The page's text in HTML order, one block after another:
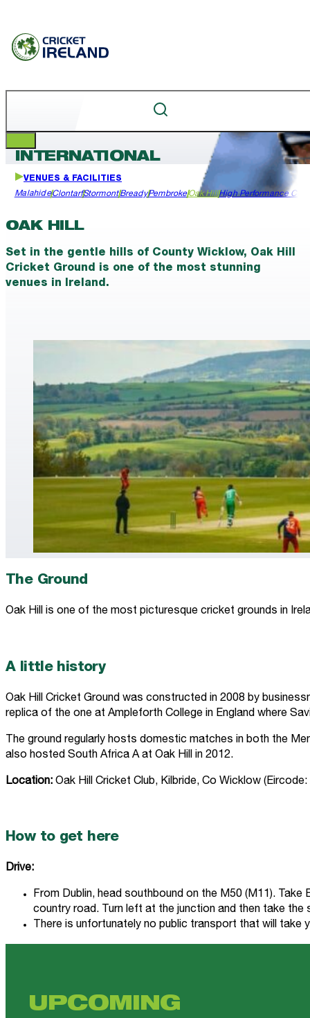
INTERNATIONAL
VENUES & FACILITIES
MalahideClontarfStormontBreadyPembrokeOak HillHigh Performance
OAK HILL
Set in the gentle hills of County Wicklow, Oak Hill
Cricket Ground is one of the most stunning
venues in Ireland.
The Ground
Oak Hill is one of the most picturesque cricket grounds in
A little history
Oak Hill Cricket Ground was constructed in 2008 by
replica of the one at Ampleforth College in England where
The ground regularly hosts domestic matches in both the
also hosted South Africa A at Oak Hill in 2012.
Location: Oak Hill Cricket Club, Kilbride, Co Wicklow (Eircode:
How to get here
Drive:
From Dublin, head southbound on the M50 (M11).
country road. Turn left at the junction and then take the
There is unfortunately no public transport that will take
UPCOMING